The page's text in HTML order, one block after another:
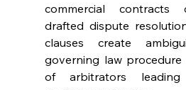
commercial contracts
drafted dispute
clauses create
governing law
of arbitrators